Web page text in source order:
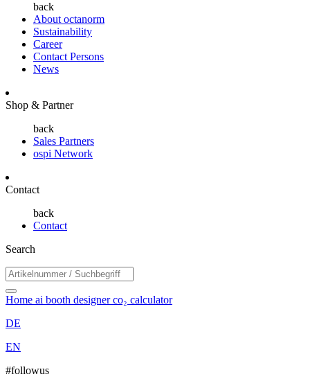
back
About octanorm
Sustainability
Career
Contact Persons
News
Shop & Partner
back
Sales Partners
ospi Network
Contact
back
Contact
Search
Home ai booth designerco₂ calculator
DE
EN
#followus